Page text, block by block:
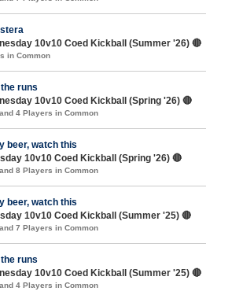
10v10 Coed Kickball (Summer '26) 🔴
in Common
runs
10v10 Coed Kickball (Spring '26) 🔴
4 Players in Common
beer, watch this
10v10 Coed Kickball (Spring '26) 🔴
8 Players in Common
beer, watch this
10v10 Coed Kickball (Summer '25) 🔴
7 Players in Common
runs
10v10 Coed Kickball (Summer '25) 🔴
4 Players in Common